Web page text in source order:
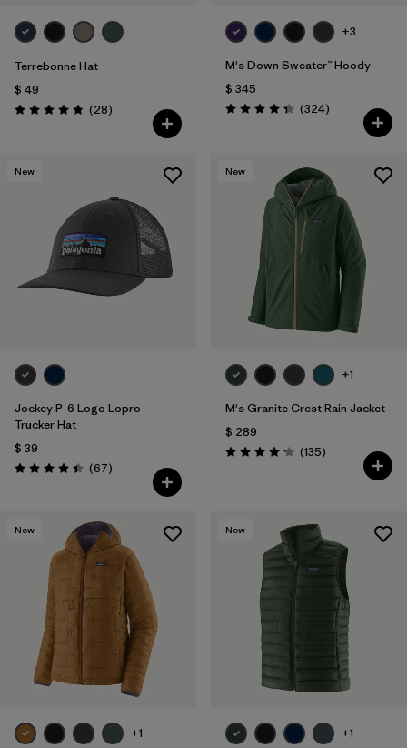
Terrebonne Hat
$ 49
Valoración: 4.8 / 5
(28Comentarios
)
+3
M's Down Sweater™ Hoody
$ 345
Valoración: 4.4 / 5
(324Comentarios
)
New
Jockey P-6 Logo Lopro
Trucker Hat
$ 39
Valoración: 4.4 / 5
(67Comentarios
)
New
+1
M's Granite Crest Rain Jacket
$ 289
Valoración: 4.2 / 5
(135Comentarios
)
New
+1
New
+1